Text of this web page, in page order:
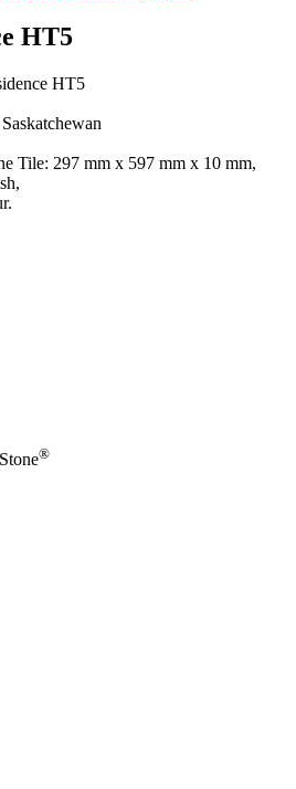
HT5
HT5
Tile: 297 mm x 597 mm x 10 mm,
®